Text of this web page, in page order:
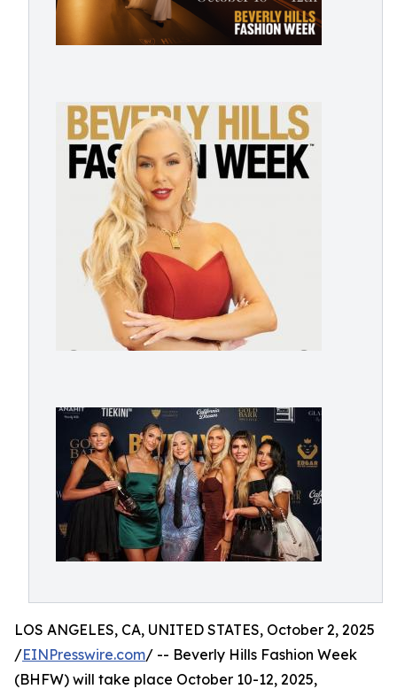
LOS ANGELES, CA, UNITED STATES, October 2, 2025
/EINPresswire.com/ -- Beverly Hills Fashion Week
(BHFW) will take place October 10-12, 2025,